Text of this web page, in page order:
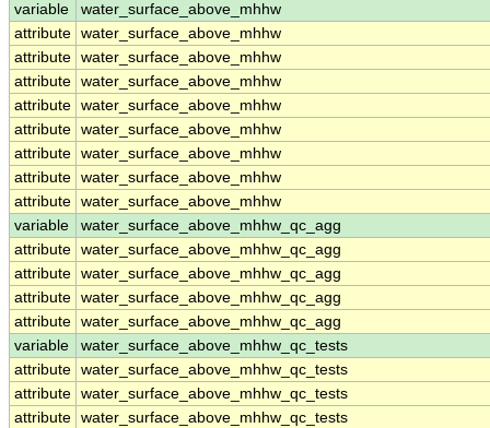
variable
water_surface_above_mhhw
attribute water_surface_above_mhhw
attribute water_surface_above_mhhw
attribute water_surface_above_mhhw
attribute water_surface_above_mhhw
attribute water_surface_above_mhhw
attribute water_surface_above_mhhw
attribute water_surface_above_mhhw
attribute water_surface_above_mhhw
variable
water_surface_above_mhhw_qc_agg
attribute water_surface_above_mhhw_qc_agg
attribute water_surface_above_mhhw_qc_agg
attribute water_surface_above_mhhw_qc_agg
attribute water_surface_above_mhhw_qc_agg
variable
water_surface_above_mhhw_qc_tests
attribute water_surface_above_mhhw_qc_tests
attribute water_surface_above_mhhw_qc_tests
attribute water_surface_above_mhhw_qc_tests